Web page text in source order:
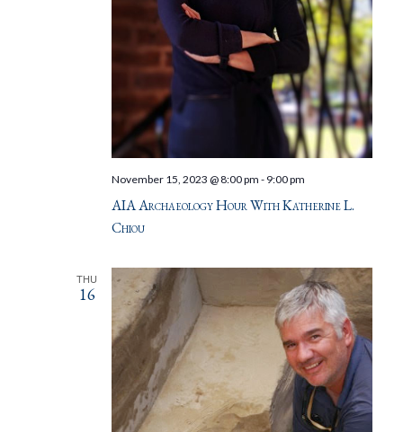
AIA Archaeology Hour With Katherine L.
Chiou
November 15, 2023 @ 8:00 pm - 9:00 pm
THU
16